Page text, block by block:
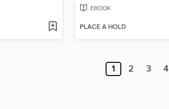
EBOOK
PLACE A HOLD
1 2 3 4